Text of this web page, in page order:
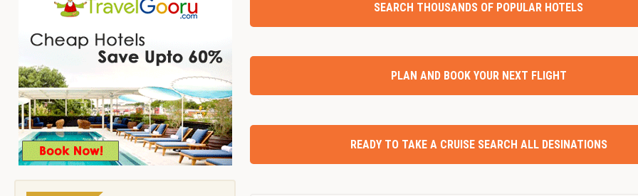
SEARCH THOUSANDS OF POPULAR HOTELS
PLAN AND BOOK YOUR NEXT FLIGHT
READY TO TAKE A CRUISE SEARCH ALL DESINATIONS